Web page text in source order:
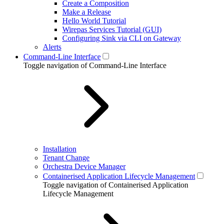
Create a Composition
Make a Release
Hello World Tutorial
Wirepas Services Tutorial (GUI)
Configuring Sink via CLI on Gateway
Alerts
Command-Line Interface
Toggle navigation of Command-Line Interface
Installation
Tenant Change
Orchestra Device Manager
Containerised Application Lifecycle Management
Toggle navigation of Containerised Application
Lifecycle Management